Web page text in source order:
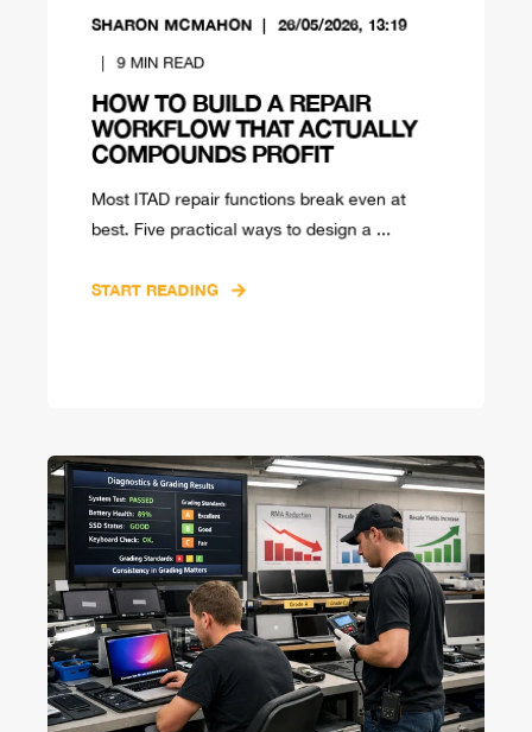
SHARON MCMAHON 26/05/2026, 13:19
9 MIN READ
HOW TO BUILD A REPAIR
WORKFLOW THAT ACTUALLY
COMPOUNDS PROFIT
Most ITAD repair functions break even at
best. Five practical ways to design a ...
START READING